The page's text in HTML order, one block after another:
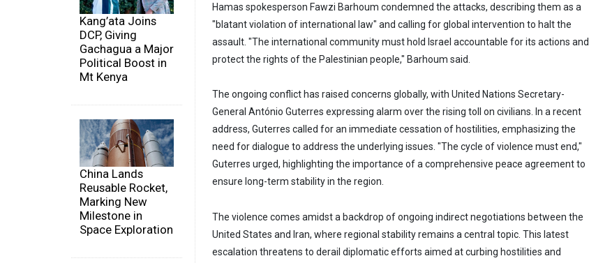
Kang’ata Joins
DCP, Giving
Gachagua a Major
Political Boost in
Mt Kenya
China Lands
Reusable Rocket,
Marking New
Milestone in
Space Exploration
Hamas spokesperson Fawzi Barhoum condemned the attacks, describing them as a
"blatant violation of international law" and calling for global intervention to halt the
assault. "The international community must hold Israel accountable for its actions and
protect the rights of the Palestinian people," Barhoum said.
The ongoing conflict has raised concerns globally, with United Nations Secretary-
General António Guterres expressing alarm over the rising toll on civilians. In a recent
address, Guterres called for an immediate cessation of hostilities, emphasizing the
need for dialogue to address the underlying issues. "The cycle of violence must end,"
Guterres urged, highlighting the importance of a comprehensive peace agreement to
ensure long-term stability in the region.
The violence comes amidst a backdrop of ongoing indirect negotiations between the
United States and Iran, where regional stability remains a central topic. This latest
escalation threatens to derail diplomatic efforts aimed at curbing hostilities and